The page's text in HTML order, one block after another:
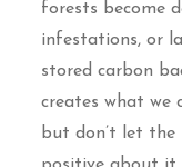
forests become
infestations, or
stored carbon
creates what we
but don’t let the